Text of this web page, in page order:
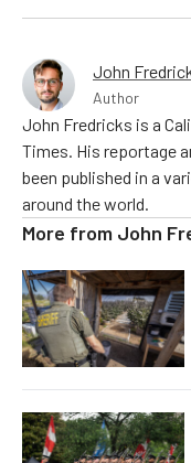
John
Author
John Fredricks is a
Times. His reportage
been published in a
around the world.
More from John